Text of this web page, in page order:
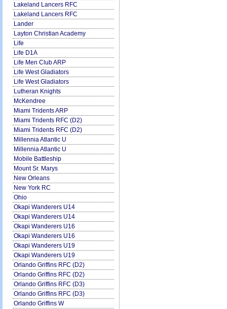
Lakeland Lancers RFC
Lakeland Lancers RFC
Lander
Layton Christian Academy
Life
Life D1A
Life Men Club ARP
Life West Gladiators
Life West Gladiators
Lutheran Knights
McKendree
Miami Tridents ARP
Miami Tridents RFC (D2)
Miami Tridents RFC (D2)
Millennia Atlantic U
Millennia Atlantic U
Mobile Battleship
Mount Sr. Marys
New Orleans
New York RC
Ohio
Okapi Wanderers U14
Okapi Wanderers U14
Okapi Wanderers U16
Okapi Wanderers U16
Okapi Wanderers U19
Okapi Wanderers U19
Orlando Griffins RFC (D2)
Orlando Griffins RFC (D2)
Orlando Griffins RFC (D3)
Orlando Griffins RFC (D3)
Orlando Griffins W